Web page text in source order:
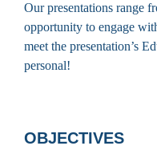
Our presentations range
opportunity to engage
meet the presentation’s
personal!
OBJECTIVES